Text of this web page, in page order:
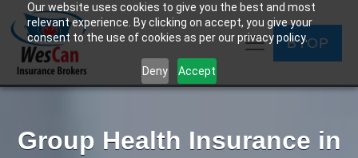
Our website uses cookies to give you the best and most
relevant experience. By clicking on accept, you give your
consent to the use of cookies as per our privacy policy.
Deny Accept
BYOP
Group Health Insurance in